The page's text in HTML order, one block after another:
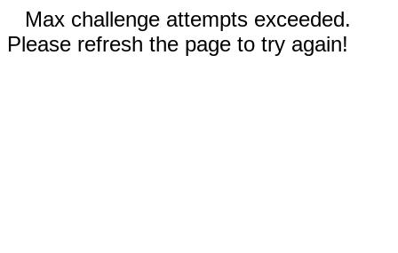
Max challenge attempts exceeded.
Please refresh the page to try again!